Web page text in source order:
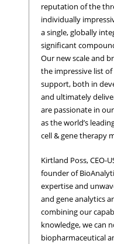
reputation of the
individually
a single, globally
significant
Our new scale and
the impressive list
support, both in
and ultimately
are passionate in
as the world’s
cell & gene therapy
Kirtland Poss, CEO-
founder of
expertise and
and gene analytics
combining our
knowledge, we can
biopharmaceutical